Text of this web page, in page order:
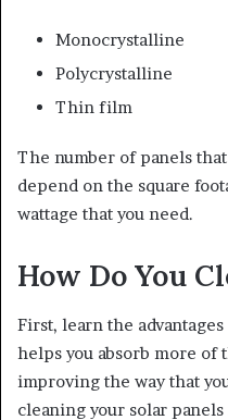
Monocrystalline
Polycrystalline
Thin film
The number of panels
depend on the square
wattage that you need.
How Do You
First, learn the
helps you absorb more of
improving the way that
cleaning your solar